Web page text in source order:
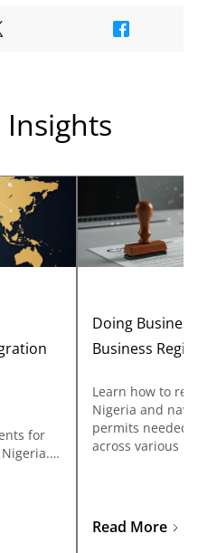
for
Doing
Business
Learn how to
Nigeria and
permits needed
across various
sectors such as
Read More